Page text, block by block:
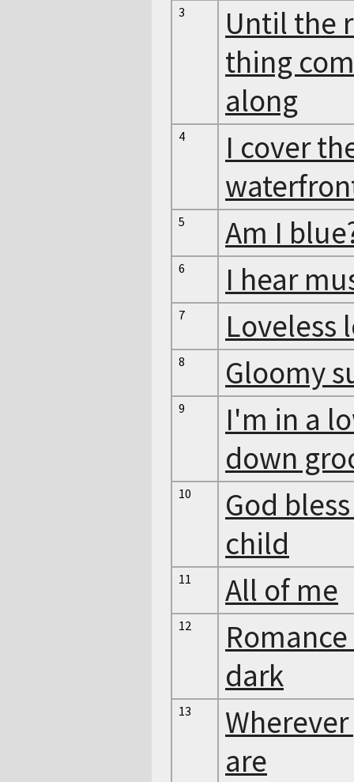
3
Until the
thing
along
4
I cover
5 Am I
6 I hear
7 Loveless
8 Gloomy
9
I'm in a
down
10
God
child
11 All of me
12
dark
13
are